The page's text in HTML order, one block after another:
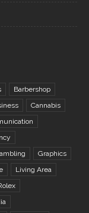
Barbershop
Cannabis
Graphics
Living Area